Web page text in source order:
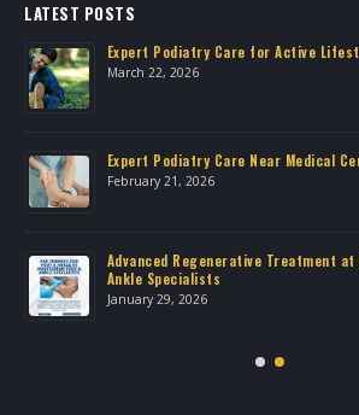
LATEST POSTS
Expert Podiatry Care for Active
March 22, 2026
Expert Podiatry Care Near Medical
February 21, 2026
Advanced Regenerative Treatment at
Ankle Specialists
January 29, 2026